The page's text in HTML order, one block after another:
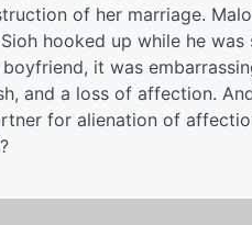
of her marriage.
hooked up while he
it was
and a loss of affection.
for alienation of